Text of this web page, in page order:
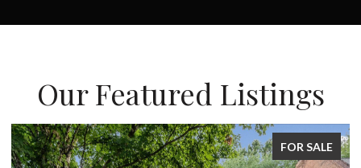
Our Featured Listings
FOR SALE